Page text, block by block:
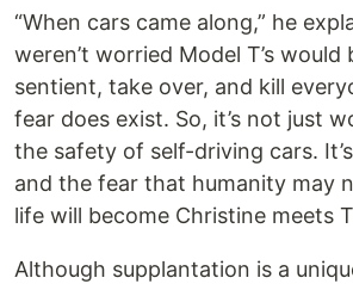
“When cars came along,” he
weren’t worried Model T’s would
sentient, take over, and kill
fear does exist. So, it’s not just
the safety of self-driving cars.
and the fear that humanity may
life will become Christine meets
Although supplantation is a